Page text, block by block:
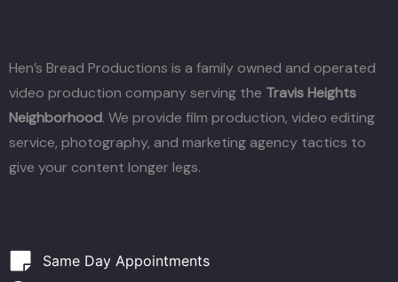
Hen’s Bread Productions is a family owned and operated
video production company serving the Travis Heights
Neighborhood. We provide film production, video editing
service, photography, and marketing agency tactics to
give your content longer legs.
Same Day Appointments